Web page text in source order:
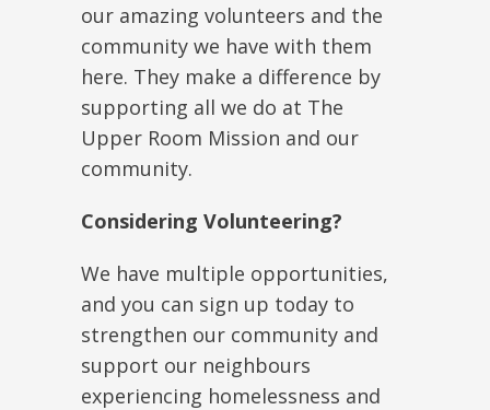
our amazing volunteers and the
community we have with them
here. They make a difference by
supporting all we do at The
Upper Room Mission and our
community.
Considering Volunteering?
We have multiple opportunities,
and you can sign up today to
strengthen our community and
support our neighbours
experiencing homelessness and